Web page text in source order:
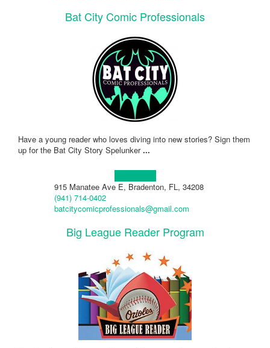
Bat City Comic Professionals
Have a young reader who loves diving into new stories? Sign them
up for the Bat City Story Spelunker...
915 Manatee Ave E, Bradenton, FL, 34208
(941) 714-0402
batcitycomicprofessionals@gmail.com
Big League Reader Program